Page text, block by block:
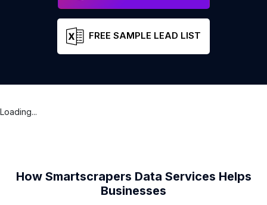
FREE SAMPLE LEAD LIST
Loading...
How Smartscrapers Data Services Helps
Businesses